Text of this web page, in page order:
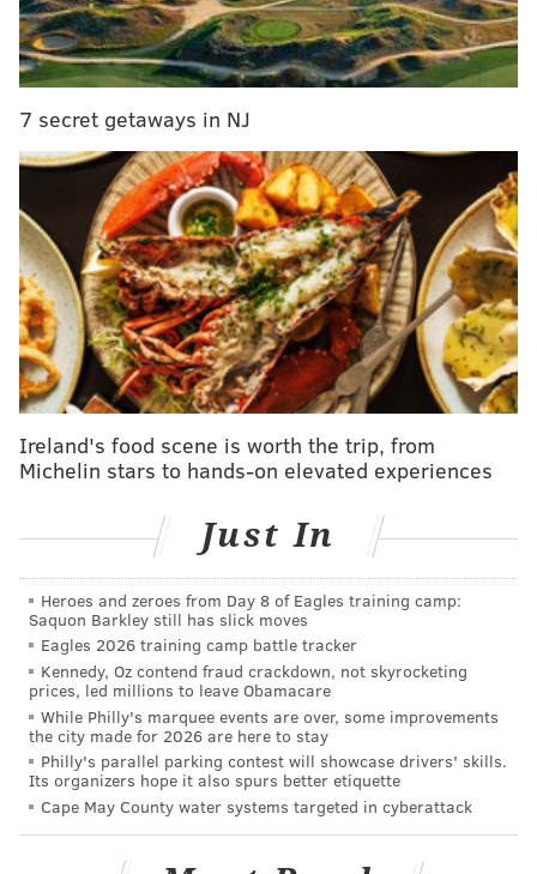
Stat Number NFL Ranking
Points Per Game 22.5 12th
Total Yards
Offensive Grade* 78.0 9th
Passing Grade* 83.2 6th
Rushing Grade* 82.8
14th
*via PFF
Those numbers are good, but they don't tell the full
tale of the 2023 Packers. The team started just 2-5, but
finished 9-8 overall as quarterback Jordan Love
turned the corner, looking like the first-round pick
bet that he would be their true heir apparent to
Aaron Rodgers.Love finished the year with 32
touchdown passes against just 11 interceptions, but he
was not that player through that tough 2-5 stretch to
kick off the season.
Here are his numbers from the first seven games of
Green Bay's season compared to the final 10:
Stat First 7 Final 10
7 secret getaways in NJ
Ireland's food scene is worth the trip, from
Michelin stars to hands-on elevated experiences
Just In
Heroes and zeroes from Day 8 of Eagles training camp:
Saquon Barkley still has slick moves
Eagles 2026 training camp battle tracker
Kennedy, Oz contend fraud crackdown, not skyrocketing
prices, led millions to leave Obamacare
While Philly's marquee events are over, some improvements
the city made for 2026 are here to stay
Philly's parallel parking contest will showcase drivers' skills.
Its organizers hope it also spurs better etiquette
Cape May County water systems targeted in cyberattack